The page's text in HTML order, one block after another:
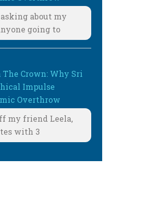
about my
going to
The Crown: Why Sri
Impulse
Overthrow
my friend Leela,
with 3